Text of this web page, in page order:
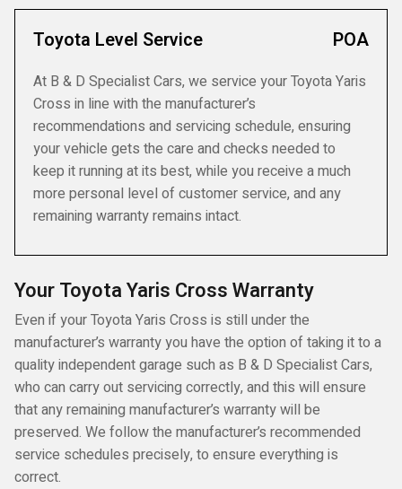
Toyota Level Service POA
At B & D Specialist Cars, we service your Toyota Yaris
Cross in line with the manufacturer’s
recommendations and servicing schedule, ensuring
your vehicle gets the care and checks needed to
keep it running at its best, while you receive a much
more personal level of customer service, and any
remaining warranty remains intact.
Your Toyota Yaris Cross Warranty
Even if your Toyota Yaris Cross is still under the
manufacturer’s warranty you have the option of taking it to a
quality independent garage such as B & D Specialist Cars,
who can carry out servicing correctly, and this will ensure
that any remaining manufacturer’s warranty will be
preserved. We follow the manufacturer’s recommended
service schedules precisely, to ensure everything is
correct.